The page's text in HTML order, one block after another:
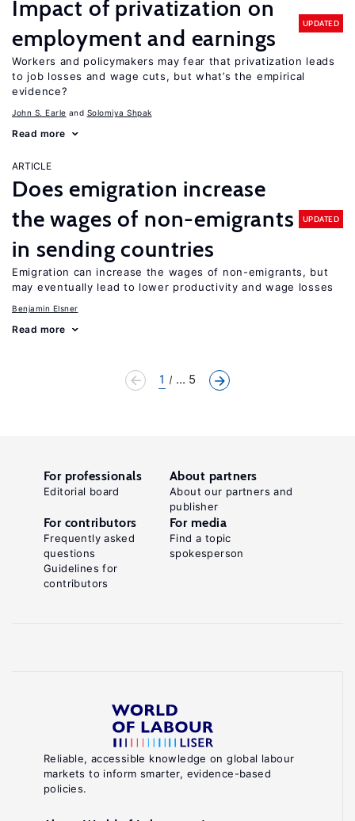
Impact of privatization on
employment and earnings
UPDATED
Workers and policymakers may fear that privatization leads
to job losses and wage cuts, but what’s the empirical
evidence?
John S. Earle Solomiya Shpak
Read more
ARTICLE
Does emigration increase
the wages of non-emigrants
in sending countries
UPDATED
Emigration can increase the wages of non-emigrants, but
may eventually lead to lower productivity and wage losses
Benjamin Elsner
Read more
1 ... 5
Reliable, accessible knowledge on global labour
markets to inform smarter, evidence-based
policies.
For professionals
Editorial board
About partners
About our partners and
publisher
For contributors
Frequently asked
questions
Guidelines for
contributors
For media
Find a topic
spokesperson